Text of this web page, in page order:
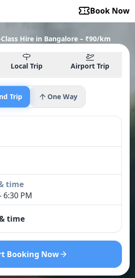
Book Now
Hire in Bangalore – ₹90/km
Local Trip Airport Trip
Trip One Way
time
6:30 PM
time
Booking Now